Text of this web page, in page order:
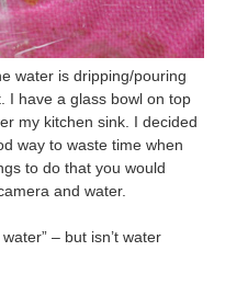
water is dripping/pouring
I have a glass bowl on top
my kitchen sink. I decided
way to waste time when
to do that you would
and water.
– but isn’t water